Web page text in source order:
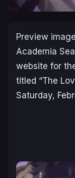
Preview
Academia
website for
titled “The
Saturday,